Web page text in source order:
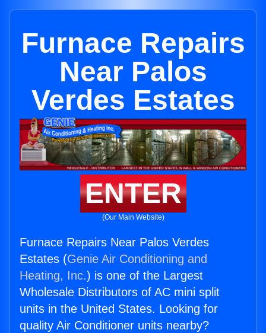
Furnace Repairs
Near Palos
Verdes Estates
ENTER
(Our Main Website)
Furnace Repairs Near Palos Verdes
Estates (Genie Air Conditioning and
Heating, Inc.) is one of the Largest
Wholesale Distributors of AC mini split
units in the United States. Looking for
quality Air Conditioner units nearby?